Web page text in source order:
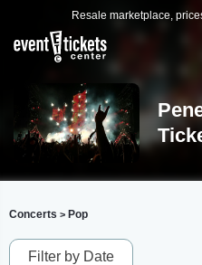
Resale marketplace,
Concerts > Pop
Filter by Date